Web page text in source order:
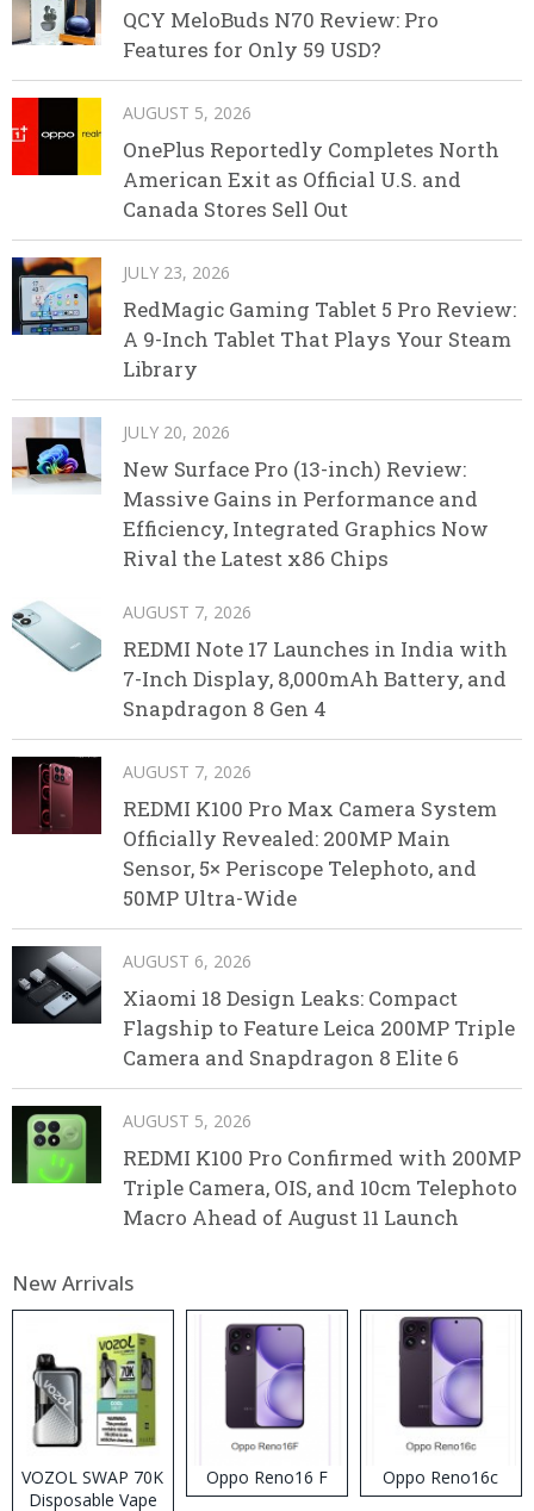
QCY MeloBuds N70 Review: Pro
Features for Only 59 USD?
AUGUST 5, 2026
OnePlus Reportedly Completes North
American Exit as Official U.S. and
Canada Stores Sell Out
JULY 23, 2026
RedMagic Gaming Tablet 5 Pro Review:
A 9-Inch Tablet That Plays Your Steam
Library
JULY 20, 2026
New Surface Pro (13-inch) Review:
Massive Gains in Performance and
Efficiency, Integrated Graphics Now
Rival the Latest x86 Chips
AUGUST 7, 2026
REDMI Note 17 Launches in India with
7-Inch Display, 8,000mAh Battery, and
Snapdragon 8 Gen 4
AUGUST 7, 2026
REDMI K100 Pro Max Camera System
Officially Revealed: 200MP Main
Sensor, 5× Periscope Telephoto, and
50MP Ultra-Wide
AUGUST 6, 2026
Xiaomi 18 Design Leaks: Compact
Flagship to Feature Leica 200MP Triple
Camera and Snapdragon 8 Elite 6
AUGUST 5, 2026
REDMI K100 Pro Confirmed with 200MP
Triple Camera, OIS, and 10cm Telephoto
Macro Ahead of August 11 Launch
New Arrivals
VOZOL SWAP 70K
Disposable Vape
Oppo Reno16 F Oppo Reno16c